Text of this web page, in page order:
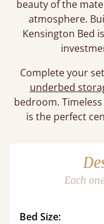
beauty of the
atmosphere.
Kensington Bed
Complete your
underbed
bedroom.
is the perfect
Each
Bed Size: